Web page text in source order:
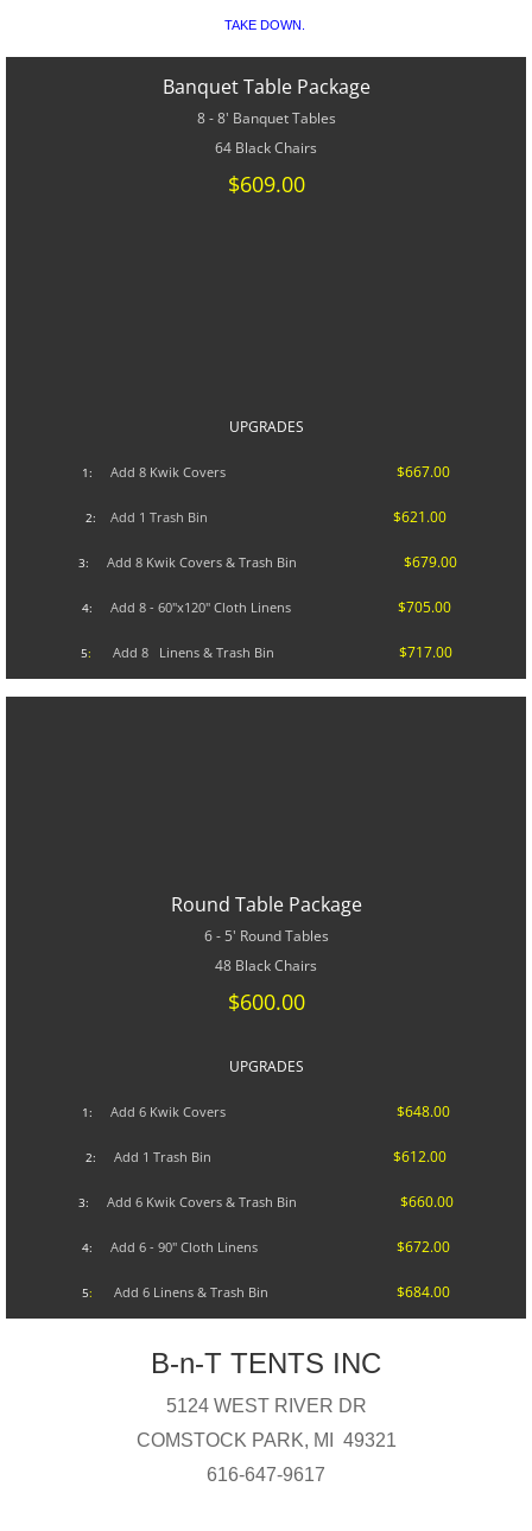
TAKE DOWN.
Banquet Table Package
8 - 8' Banquet Tables
64 Black Chairs
$609.00
UPGRADES​
1: Add 8 Kwik Covers $667.00
2: Add 1 Trash Bin $621.00
3: Add 8 Kwik Covers & Trash Bin $679.00
4: Add 8 - 60"x120" Cloth Linens $705.00
5: Add 8 Linens & Trash Bin $717.00
Round Table Package
6 - 5' Round Tables
48 Black Chairs
$600.00
UPGRADES​
1: Add 6 Kwik Covers $648.00
2: Add 1 Trash Bin $612.00
3: Add 6 Kwik Covers & Trash Bin $660.00
4: Add 6 - 90" Cloth Linens $672.00
5: Add 6 Linens & Trash Bin $684.00
B-n-T TENTS INC
5124 WEST RIVER DR
COMSTOCK PARK, MI 49321
616-647-9617